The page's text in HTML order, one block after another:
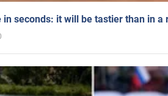
in seconds: it will be tastier than in a